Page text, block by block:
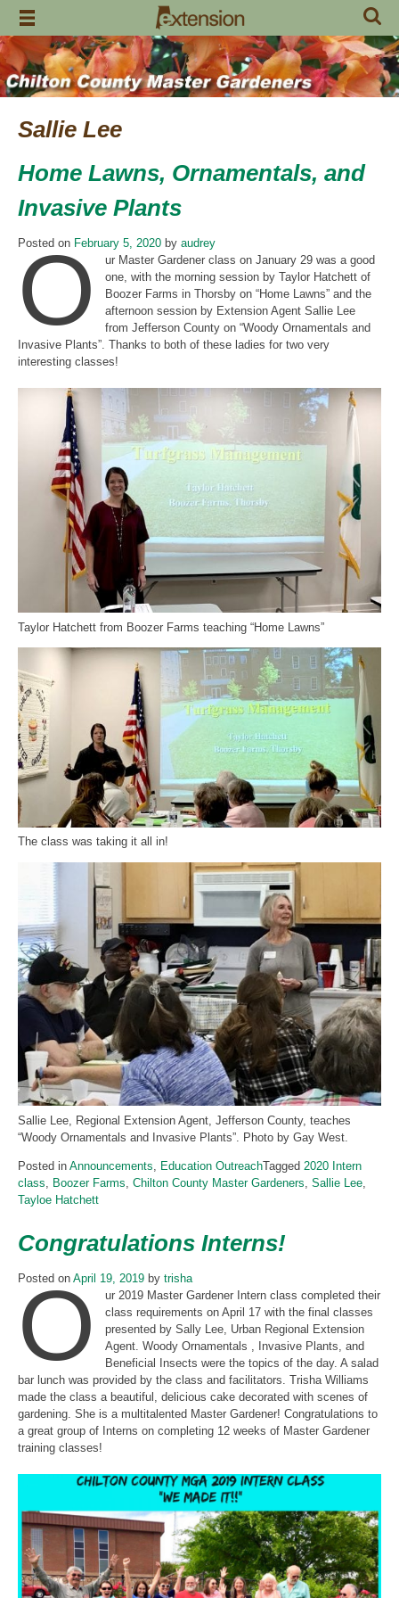
Skip
content
Sallie Lee
Home Lawns, Ornamentals, and
Invasive Plants
Posted on February 5, 2020 by audrey
O
ur Master Gardener class on January 29 was a good
one, with the morning session by Taylor Hatchett of
Boozer Farms in Thorsby on “Home Lawns” and the
afternoon session by Extension Agent Sallie Lee
from Jefferson County on “Woody Ornamentals and
Invasive Plants”. Thanks to both of these ladies for two very
interesting classes!
Taylor Hatchett from Boozer Farms teaching “Home Lawns”
The class was taking it all in!
Sallie Lee, Regional Extension Agent, Jefferson County, teaches
“Woody Ornamentals and Invasive Plants”. Photo by Gay West.
Posted in Announcements, Education OutreachTagged 2020 Intern
class, Boozer Farms, Chilton County Master Gardeners, Sallie Lee,
Tayloe Hatchett
Congratulations Interns!
Posted on April 19, 2019 by trisha
O
ur 2019 Master Gardener Intern class completed their
class requirements on April 17 with the final classes
presented by Sally Lee, Urban Regional Extension
Agent. Woody Ornamentals , Invasive Plants, and
Beneficial Insects were the topics of the day. A salad
bar lunch was provided by the class and facilitators. Trisha Williams
made the class a beautiful, delicious cake decorated with scenes of
gardening. She is a multitalented Master Gardener! Congratulations to
a great group of Interns on completing 12 weeks of Master Gardener
training classes!